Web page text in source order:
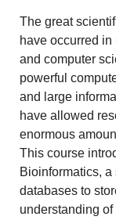
The great
have occurred
and computer
powerful
and large
have allowed
enormous
This course
Bioinformatics,
databases to
understanding